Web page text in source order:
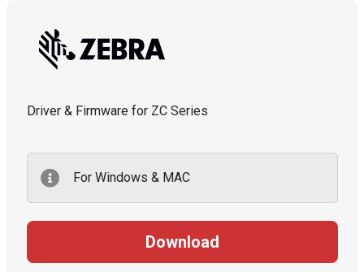
Driver & Firmware for ZC Series
For Windows & MAC
Download